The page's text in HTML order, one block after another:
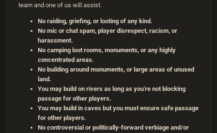
team and one of us will assist.
No raiding, griefing, or looting of any kind.
No mic or chat spam, player disrespect, racism, or
harassment.
No camping loot rooms, monuments, or any highly
concentrated areas.
No building around monuments, or large areas of unused
land.
You may build on rivers as long as you're not blocking
passage for other players.
You may build in caves but you must ensure safe passage
for other players.
No controversial or politically-forward verbiage and/or